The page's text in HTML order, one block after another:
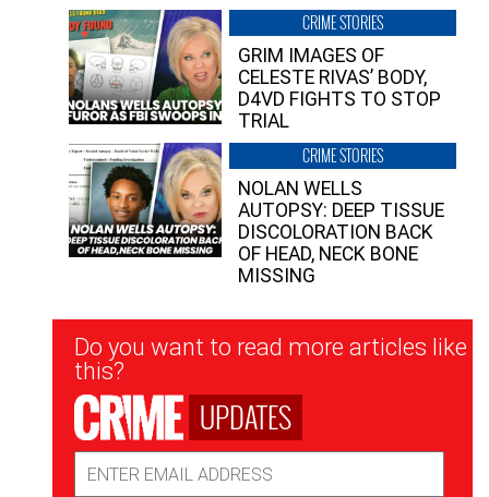
CRIME STORIES
GRIM IMAGES OF
CELESTE RIVAS’ BODY,
D4VD FIGHTS TO STOP
TRIAL
CRIME STORIES
NOLAN WELLS
AUTOPSY: DEEP TISSUE
DISCOLORATION BACK
OF HEAD, NECK BONE
MISSING
Newsletter
Signup
Do you want to read more articles like
this?
UPDATES
Address